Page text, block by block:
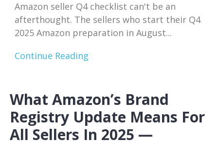
Amazon seller Q4 checklist can't be an
afterthought. The sellers who start their Q4
2025 Amazon preparation in August...
Continue Reading
What Amazon’s Brand
Registry Update Means For
All Sellers In 2025 —